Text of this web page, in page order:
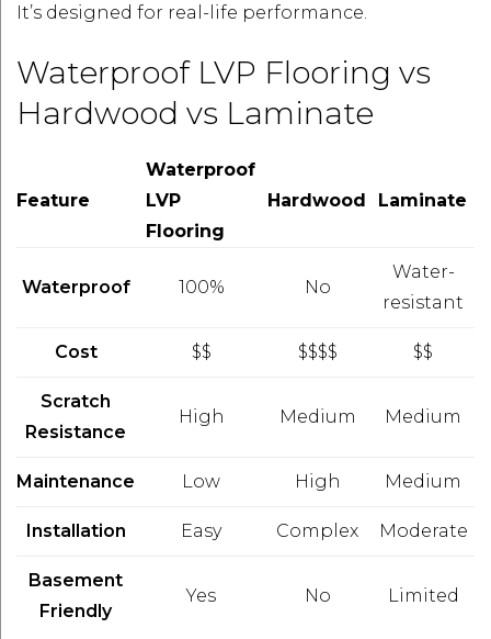
It’s designed for real-life performance.
Waterproof LVP Flooring vs
Hardwood vs Laminate
Feature
Waterproof
LVP
Flooring
Hardwood Laminate
Waterproof 100% No
Water-
resistant
Cost $$ $$$$ $$
Scratch
Resistance
High Medium Medium
Maintenance Low High Medium
Installation Easy Complex Moderate
Basement
Friendly
Yes No Limited